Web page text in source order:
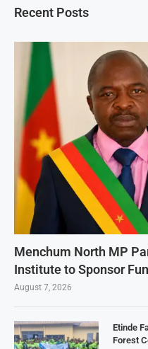
Recent Posts
Menchum North MP
Institute to Sponsor
August 7, 2026
Etinde
Forest